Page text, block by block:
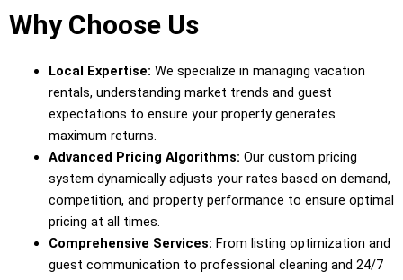
Why Choose Us
Local Expertise: We specialize in managing vacation
rentals, understanding market trends and guest
expectations to ensure your property generates
maximum returns.
Advanced Pricing Algorithms: Our custom pricing
system dynamically adjusts your rates based on demand,
competition, and property performance to ensure optimal
pricing at all times.
Comprehensive Services: From listing optimization and
guest communication to professional cleaning and 24/7